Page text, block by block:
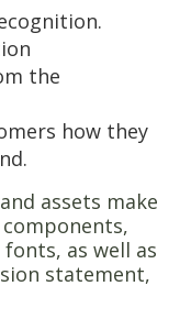
the
how they
assets make
as well as
statement,